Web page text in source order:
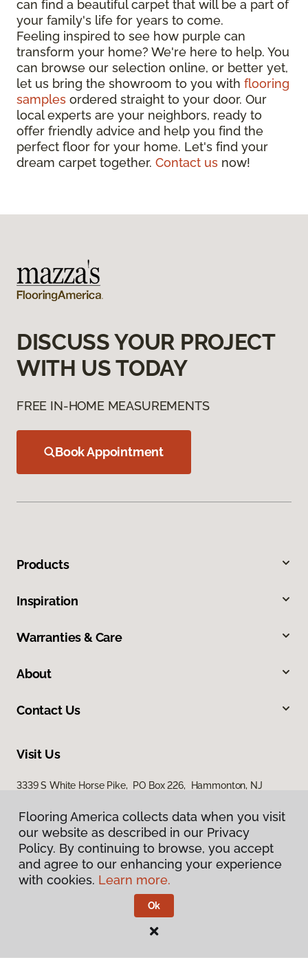
can find a beautiful carpet that will be a part of
your family's life for years to come.
Feeling inspired to see how purple can
transform your home? We're here to help. You
can browse our selection online, or better yet,
let us bring the showroom to you with flooring
samples ordered straight to your door. Our
local experts are your neighbors, ready to
offer friendly advice and help you find the
perfect floor for your home. Let's find your
dream carpet together. Contact us now!
DISCUSS YOUR PROJECT
WITH US TODAY
FREE IN-HOME MEASUREMENTS
Book Appointment
Products
Inspiration
Warranties & Care
About
Contact Us
Visit Us
3339 S White Horse Pike, PO Box 226, Hammonton, NJ
Privacy Policy
Flooring America.
Flooring America collects data when you visit
our website as described in our Privacy
Policy. By continuing to browse, you accept
and agree to our enhancing your experience
with cookies. Learn more.
Ok